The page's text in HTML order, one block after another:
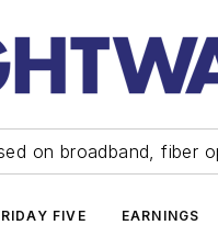
on broadband, fiber
FIVE EARNINGS